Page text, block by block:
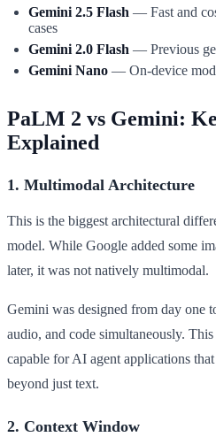
Gemini 2.5 Flash — Fast and
cases
Gemini 2.0 Flash — Previous
Gemini Nano — On-device
PaLM 2 vs Gemini:
Explained
1. Multimodal Architecture
This is the biggest architectural
model. While Google added some
later, it was not natively multimodal.
Gemini was designed from day one
audio, and code simultaneously.
capable for AI agent applications
beyond just text.
2. Context Window